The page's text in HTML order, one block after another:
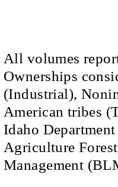
All volumes
Ownerships
(Industrial),
American tribes
Idaho
Agriculture
Management